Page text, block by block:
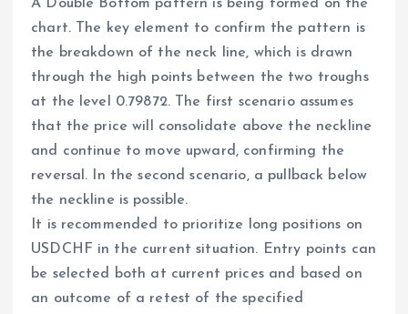
A Double Bottom pattern is being formed on the
chart. The key element to confirm the pattern is
the breakdown of the neck line, which is drawn
through the high points between the two troughs
at the level 0.79872. The first scenario assumes
that the price will consolidate above the neckline
and continue to move upward, confirming the
reversal. In the second scenario, a pullback below
the neckline is possible.
It is recommended to prioritize long positions on
USDCHF in the current situation. Entry points can
be selected both at current prices and based on
an outcome of a retest of the specified